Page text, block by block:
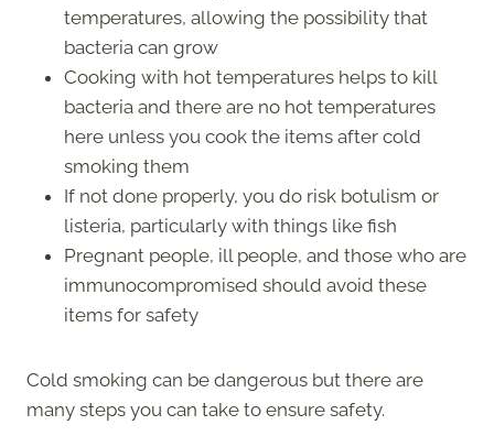
temperatures, allowing the possibility that
bacteria can grow
Cooking with hot temperatures helps to kill
bacteria and there are no hot temperatures
here unless you cook the items after cold
smoking them
If not done properly, you do risk botulism or
listeria, particularly with things like fish
Pregnant people, ill people, and those who are
immunocompromised should avoid these
items for safety
Cold smoking can be dangerous but there are
many steps you can take to ensure safety.